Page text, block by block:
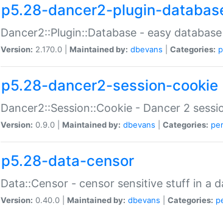
p5.28-dancer2-plugin-
Dancer2::Plugin::Database - easy
Version: 2.170.0 | Maintained by: dbevans Categories:
p5.28-dancer2-session-cookie
Dancer2::Session::Cookie - Dancer 2
Version: 0.9.0 | Maintained by: dbevans Categories:
p5.28-data-censor
Data::Censor - censor sensitive stuff in a
Version: 0.40.0 | Maintained by: dbevans Categories: